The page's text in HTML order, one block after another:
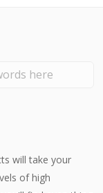
will take your
of high